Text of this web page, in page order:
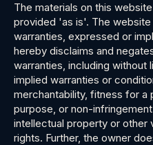
The materials on this
provided 'as is'. The website
warranties, expressed or
hereby disclaims and
warranties, including without
implied warranties or
merchantability, fitness for a
purpose, or non-
intellectual property or other
rights. Further, the owner